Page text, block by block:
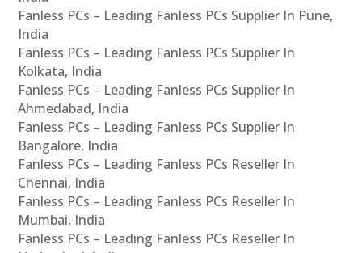
Fanless PCs – Leading Fanless PCs Supplier In Pune,
India
Fanless PCs – Leading Fanless PCs Supplier In
Kolkata, India
Fanless PCs – Leading Fanless PCs Supplier In
Ahmedabad, India
Fanless PCs – Leading Fanless PCs Supplier In
Bangalore, India
Fanless PCs – Leading Fanless PCs Reseller In
Chennai, India
Fanless PCs – Leading Fanless PCs Reseller In
Mumbai, India
Fanless PCs – Leading Fanless PCs Reseller In